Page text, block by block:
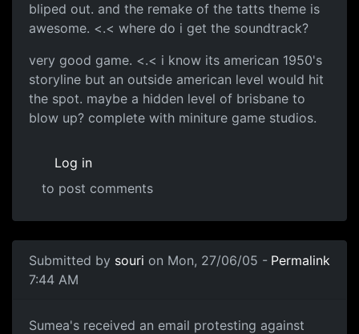
bliped out. and the remake of the tatts theme is
awesome. <.< where do i get the soundtrack?
very good game. <.< i know its american 1950's
storyline but an outside american level would hit
the spot. maybe a hidden level of brisbane to
blow up? complete with miniture game studios.
Log in
to post comments
Submitted by souri on Mon, 27/06/05 -
7:44 AM
Permalink
Sumea's received an email protesting against